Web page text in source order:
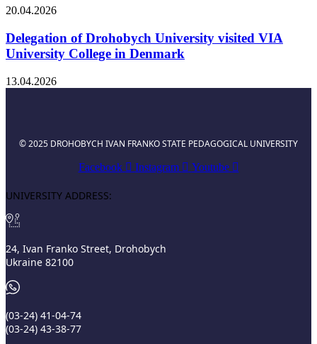
20.04.2026
Delegation of Drohobych University visited VIA
University College in Denmark
13.04.2026
© 2025 DROHOBYCH IVAN FRANKO STATE PEDAGOGICAL UNIVERSITY
Facebook
Instagram Youtube
UNIVERSITY ADDRESS:
24, Ivan Franko Street, Drohobych
Ukraine 82100
(03‑24) 41‑04‑74
(03‑24) 43‑38‑77